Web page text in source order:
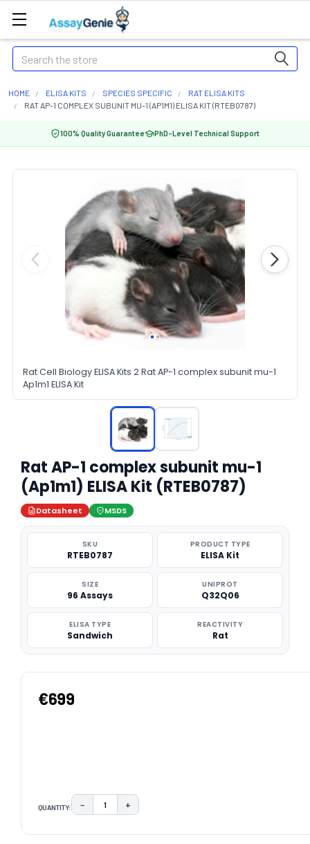
Search
HOME ELISA KITS SPECIES SPECIFIC
RAT ELISA KITS
RAT AP-1 COMPLEX SUBUNIT MU-1 (AP1M1) ELISA KIT (RTEB0787)
100% Quality Guarantee PhD-Level Technical Support
Rat Cell Biology ELISA Kits 2 Rat AP-1 complex subunit mu-1
Ap1m1 ELISA Kit
Rat AP-1 complex subunit mu-1
(Ap1m1) ELISA Kit (RTEB0787)
Datasheet MSDS
SKU
RTEB0787
PRODUCT TYPE
ELISA Kit
SIZE
96 Assays
UNIPROT
Q32Q06
ELISA TYPE
Sandwich
REACTIVITY
Rat
€699
QUANTITY: DECREASE QUANTITY:
− INCREASE QUANTITY:
+